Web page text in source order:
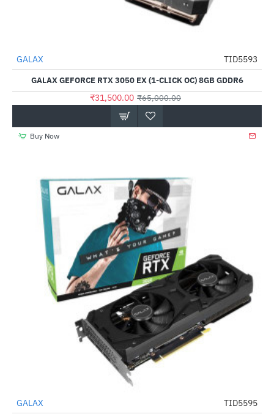
-52%
GALAX TID5593
GALAX GEFORCE RTX 3050 EX (1-CLICK OC) 8GB GDDR6
₹31,500.00 ₹65,000.00
Buy Now
-41%
GALAX TID5595